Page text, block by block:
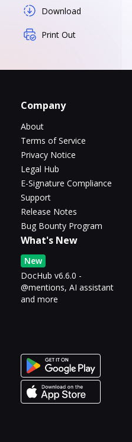
Download
Print Out
Company
About
Terms of Service
Privacy Notice
Legal Hub
E-Signature Compliance
Support
Release Notes
Bug Bounty Program
What's New
New
DocHub v6.6.0 -
@mentions, AI assistant
and more